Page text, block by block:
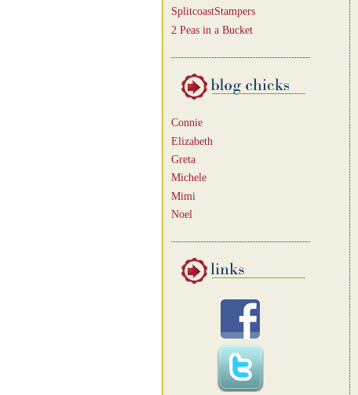
SplitcoastStampers
2 Peas in a Bucket
Connie
Elizabeth
Greta
Michele
Mimi
Noel